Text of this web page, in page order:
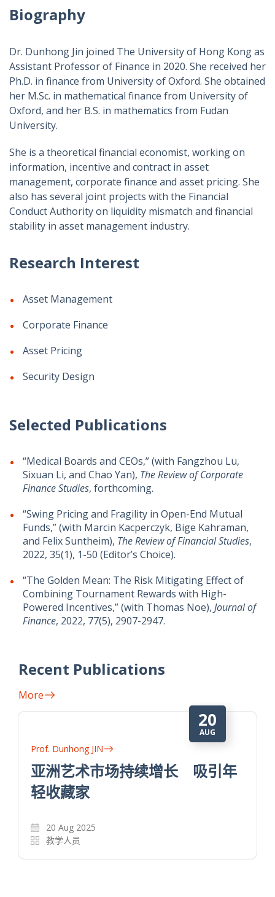
Biography
Dr. Dunhong Jin joined The University of Hong Kong as
Assistant Professor of Finance in 2020. She received her
Ph.D. in finance from University of Oxford. She obtained
her M.Sc. in mathematical finance from University of
Oxford, and her B.S. in mathematics from Fudan
University.
She is a theoretical financial economist, working on
information, incentive and contract in asset
management, corporate finance and asset pricing. She
also has several joint projects with the Financial
Conduct Authority on liquidity mismatch and financial
stability in asset management industry.
Research Interest
Asset Management
Corporate Finance
Asset Pricing
Security Design
Selected Publications
“Medical Boards and CEOs,” (with Fangzhou Lu,
Sixuan Li, and Chao Yan), The Review of Corporate
Finance Studies, forthcoming.
“Swing Pricing and Fragility in Open-End Mutual
Funds,” (with Marcin Kacperczyk, Bige Kahraman,
and Felix Suntheim), The Review of Financial Studies,
2022, 35(1), 1-50 (Editor’s Choice).
“The Golden Mean: The Risk Mitigating Effect of
Combining Tournament Rewards with High-
Powered Incentives,” (with Thomas Noe), Journal of
Finance, 2022, 77(5), 2907-2947.
Recent Publications
More
20
AUG
Prof. Dunhong JIN
亚洲艺术市场持续增长 吸引年
轻收藏家
20 Aug 2025
教学人员